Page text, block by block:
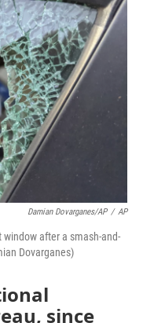
Damian Dovarganes/AP / AP
after a smash-and-
Dovarganes)
since